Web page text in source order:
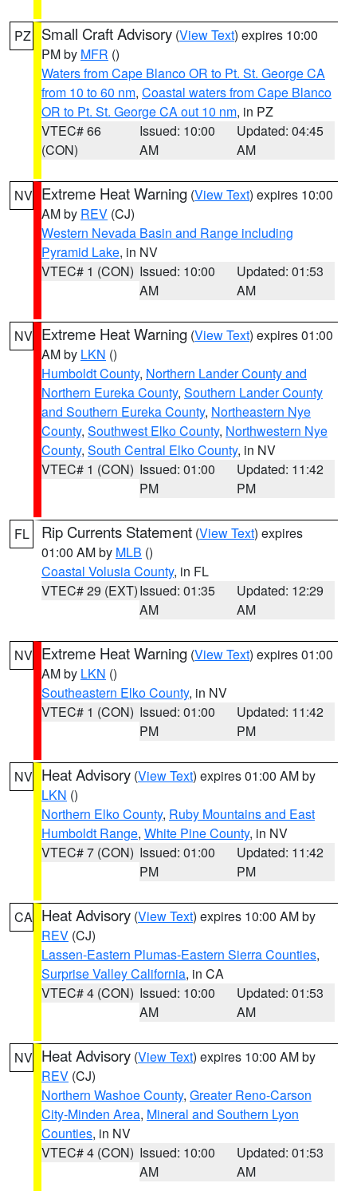
PZ Small Craft Advisory (View Text) expires 10:00
PM by MFR ()
Waters from Cape Blanco OR to Pt. St. George CA
from 10 to 60 nm, Coastal waters from Cape Blanco
OR to Pt. St. George CA out 10 nm, in PZ
VTEC# 66
(CON)
Issued: 10:00
AM
Updated: 04:45
AM
NV Extreme Heat Warning (View Text) expires 10:00
AM by REV (CJ)
Western Nevada Basin and Range including
Pyramid Lake, in NV
VTEC# 1 (CON) Issued: 10:00
AM
Updated: 01:53
AM
NV Extreme Heat Warning (View Text) expires 01:00
AM by LKN ()
Humboldt County, Northern Lander County and
Northern Eureka County, Southern Lander County
and Southern Eureka County, Northeastern Nye
County, Southwest Elko County, Northwestern Nye
County, South Central Elko County, in NV
VTEC# 1 (CON) Issued: 01:00
PM
Updated: 11:42
PM
FL Rip Currents Statement (View Text) expires
01:00 AM by MLB ()
Coastal Volusia County, in FL
VTEC# 29 (EXT)Issued: 01:35
AM
Updated: 12:29
AM
NV Extreme Heat Warning (View Text) expires 01:00
AM by LKN ()
Southeastern Elko County, in NV
VTEC# 1 (CON) Issued: 01:00
PM
Updated: 11:42
PM
NV Heat Advisory (View Text) expires 01:00 AM by
LKN ()
Northern Elko County, Ruby Mountains and East
Humboldt Range, White Pine County, in NV
VTEC# 7 (CON) Issued: 01:00
PM
Updated: 11:42
PM
CA Heat Advisory (View Text) expires 10:00 AM by
REV (CJ)
Lassen-Eastern Plumas-Eastern Sierra Counties,
Surprise Valley California, in CA
VTEC# 4 (CON) Issued: 10:00
AM
Updated: 01:53
AM
NV Heat Advisory (View Text) expires 10:00 AM by
REV (CJ)
Northern Washoe County, Greater Reno-Carson
City-Minden Area, Mineral and Southern Lyon
Counties, in NV
VTEC# 4 (CON) Issued: 10:00
AM
Updated: 01:53
AM